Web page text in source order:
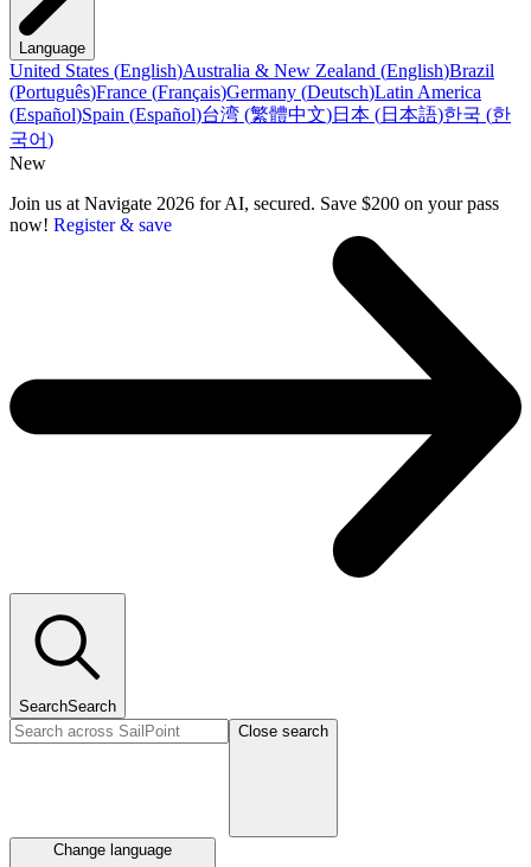
Language
United States (English)Australia & New Zealand (English)Brazil
(Português)France (Français)Germany (Deutsch)Latin America
(Español)Spain (Español)台湾 (繁體中文)日本 (日本語)한국 (한
국어)
New
Join us at Navigate 2026 for AI, secured. Save $200 on your pass
now! Register & save
SearchSearch
Close search
Change language